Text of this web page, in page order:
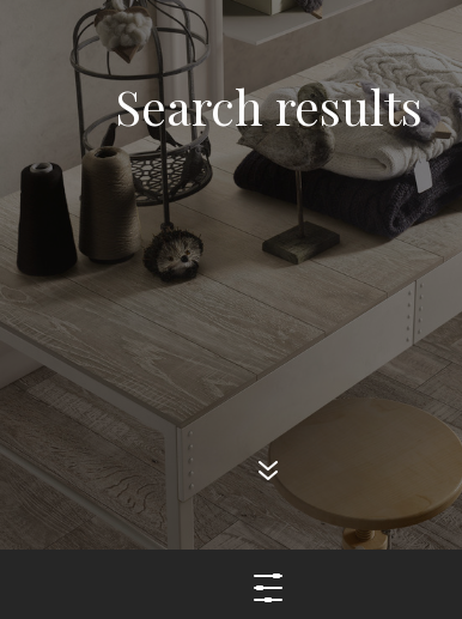
Search results